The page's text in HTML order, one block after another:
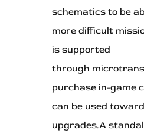
schematics to be
more difficult
is supported
through
purchase in-game
can be used
upgrades.A